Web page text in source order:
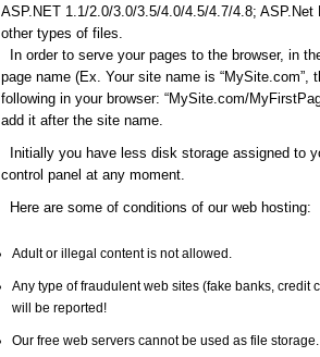
ASP.NET 1.1/2.0/3.0/3.5/4.0/4.5/4.7/4.8;
other types of files.
In order to serve your pages to the browser, in
page name (Ex. Your site name is “MySite.com”,
following in your browser: “MySite.com/
add it after the site name.
Initially you have less disk storage assigned to
control panel at any moment.
Here are some of conditions of our web hosting:
Adult or illegal content is not allowed.
Any type of fraudulent web sites (fake banks,
will be reported!
Our free web servers cannot be used as file